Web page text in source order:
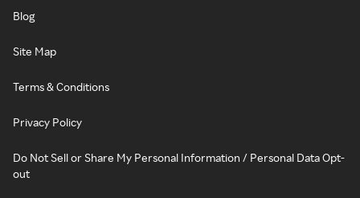
Blog
Site Map
Terms & Conditions
Privacy Policy
Do Not Sell or Share My Personal Information / Personal Data Opt-
out